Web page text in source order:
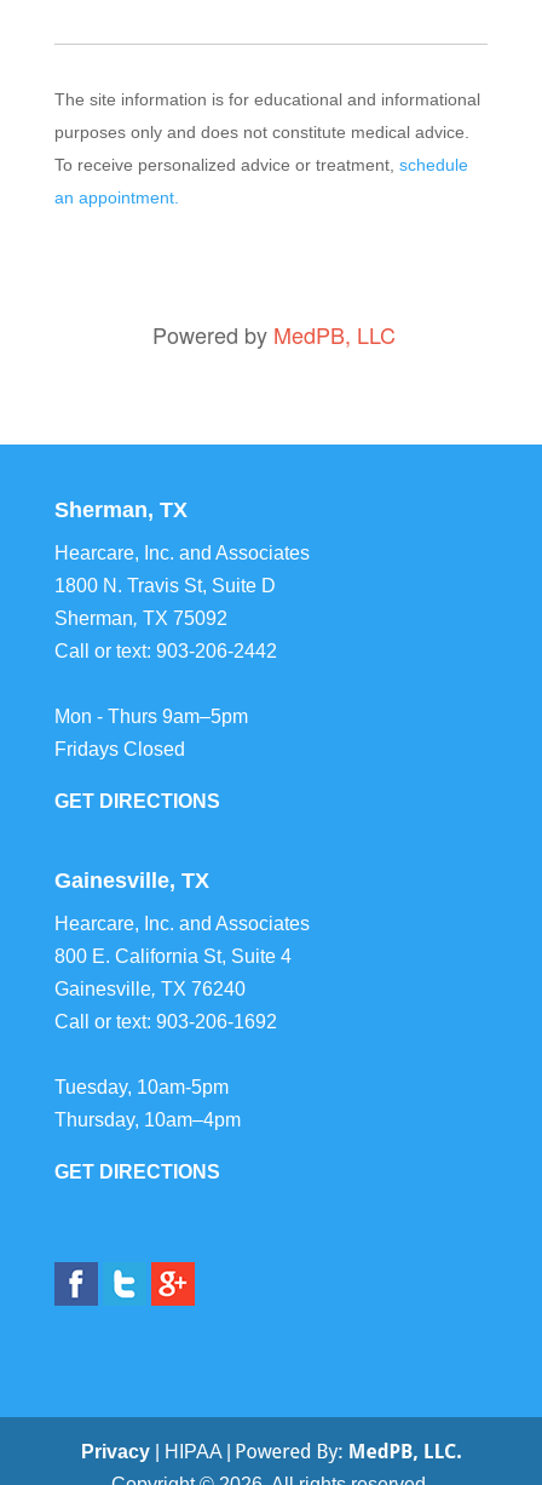
The site information is for educational and informational
purposes only and does not constitute medical advice.
To receive personalized advice or treatment, schedule
an appointment.
Powered by MedPB, LLC
Sherman, TX
Hearcare, Inc. and Associates
1800 N. Travis St, Suite D
Sherman, TX 75092
Call or text: 903-206-2442
Mon - Thurs 9am–5pm
Fridays Closed
GET DIRECTIONS
Gainesville, TX
Hearcare, Inc. and Associates
800 E. California St, Suite 4
Gainesville, TX 76240
Call or text: 903-206-1692
Tuesday, 10am-5pm
Thursday, 10am–4pm
GET DIRECTIONS
Privacy| HIPAA |